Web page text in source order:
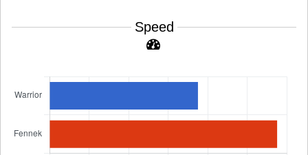
Speed